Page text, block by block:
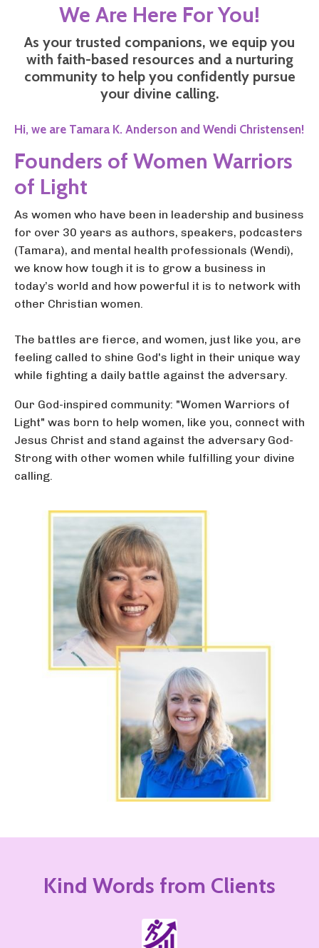
We Are Here For You!
As your trusted companions, we equip you
with faith-based resources and a nurturing
community to help you confidently pursue
your divine calling.
Hi, we are Tamara K. Anderson and Wendi Christensen!
Founders of Women Warriors
of Light
As women who have been in leadership and business
for over 30 years as authors, speakers, podcasters
(Tamara), and mental health professionals (Wendi),
we know how tough it is to grow a business in
today’s world and how powerful it is to network with
other Christian women.
The battles are fierce, and women, just like you, are
feeling called to shine God's light in their unique way
while fighting a daily battle against the adversary.
Our God-inspired community: "Women Warriors of
Light" was born to help women, like you, connect with
Jesus Christ and stand against the adversary God-
Strong with other women while fulfilling your divine
calling.
Kind Words from Clients